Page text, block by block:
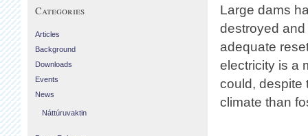
Large dams
destroyed
adequate
electricity is a
could, despite
climate than
Categories
Articles
Background
Downloads
Events
News
Náttúruvaktin